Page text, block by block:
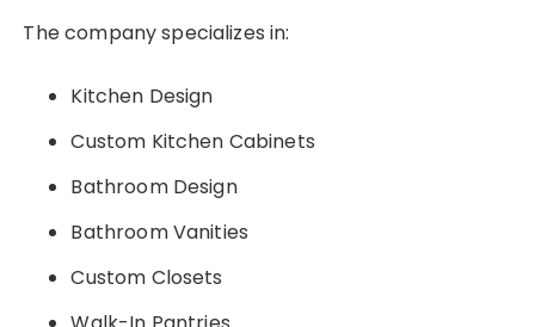
The company specializes in:
Kitchen Design
Custom Kitchen Cabinets
Bathroom Design
Bathroom Vanities
Custom Closets